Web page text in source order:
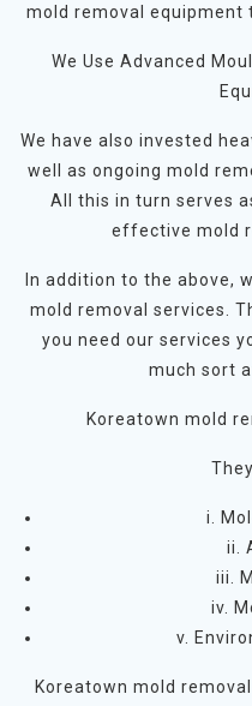
mold removal equipment
We Use Advanced
We have also invested
well as ongoing mold
All this in turn serves
effective mold
In addition to the above,
mold removal services.
you need our services
much sort
Koreatown mold
i.
ii.
iii.
iv.
v.
Koreatown mold